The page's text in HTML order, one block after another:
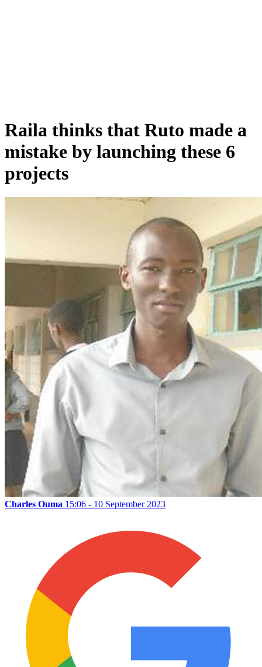
Raila thinks that Ruto made a
mistake by launching these 6
projects
Charles Ouma 15:06 - 10 September 2023